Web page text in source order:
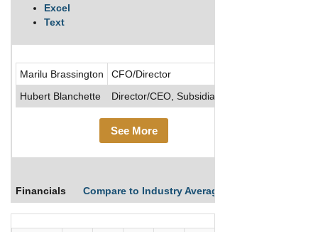
Excel
Text
Marilu Brassington
CFO/Director
Hubert Blanchette
Director/CEO, Subsidiary/CEO
See More
Financials Compare to Industry Averages